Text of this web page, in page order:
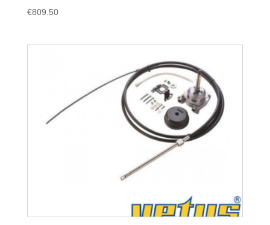
€809.50